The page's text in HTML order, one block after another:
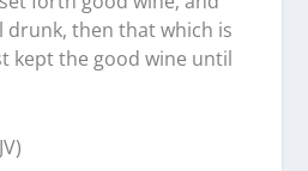
drunk, then that which is
kept the good wine until